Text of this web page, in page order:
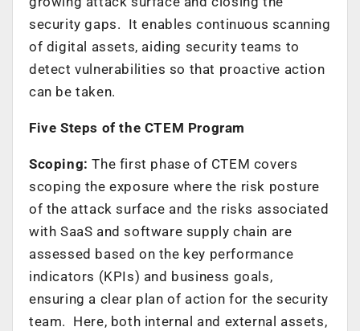
security gaps. It enables continuous scanning
of digital assets, aiding security teams to
detect vulnerabilities so that proactive action
can be taken.
Five Steps of the CTEM Program
Scoping:The first phase of CTEM covers
scoping the exposure where the risk posture
of the attack surface and the risks associated
with SaaS and software supply chain are
assessed based on the key performance
indicators (KPIs) and business goals,
ensuring a clear plan of action for the security
team. Here, both internal and external assets,